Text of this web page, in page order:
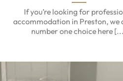
If you’re looking for
accommodation in Preston, we
number one choice here